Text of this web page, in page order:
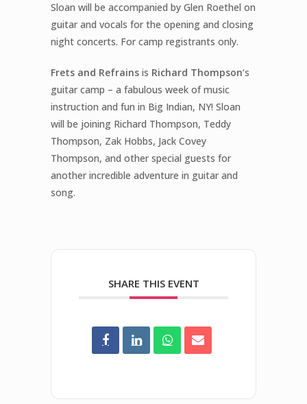
Sloan will be accompanied by Glen Roethel on
guitar and vocals for the opening and closing
night concerts. For camp registrants only.
Frets and Refrains is Richard Thompson‘s
guitar camp – a fabulous week of music
instruction and fun in Big Indian, NY! Sloan
will be joining Richard Thompson, Teddy
Thompson, Zak Hobbs, Jack Covey
Thompson, and other special guests for
another incredible adventure in guitar and
song.
SHARE THIS EVENT